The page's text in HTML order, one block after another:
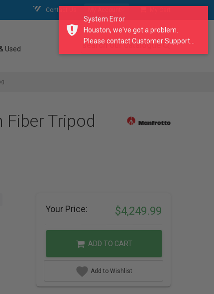
Contact Us
Used search our catalogue
Tripod
Your Price: $4,249.99
ADD TO CART
Add to Wishlist
System Error
Houston, we've got a problem.
Please contact Customer Support...